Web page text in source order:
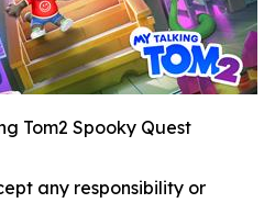
Tom2 Spooky Quest
any responsibility or